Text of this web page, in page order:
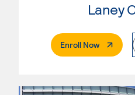
Laney
Enroll Now. External